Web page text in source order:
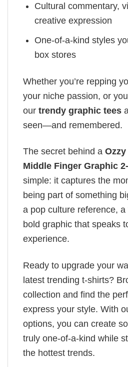
Cultural commentary,
creative expression
One-of-a-kind styles
box stores
Whether you’re repping
your niche passion, or
our trendy graphic tees
seen—and remembered.
The secret behind a
Middle Finger Graphic
simple: it captures the
being part of something
a pop culture reference,
bold graphic that speaks
experience.
Ready to upgrade your
latest trending t-shirts?
collection and find the
express your style. With
options, you can create
truly one-of-a-kind while
the hottest trends.